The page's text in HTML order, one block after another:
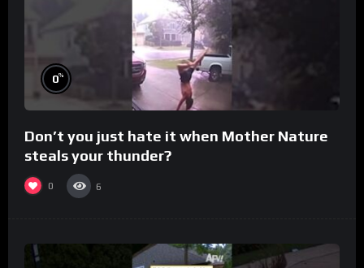
0%
Don’t you just hate it when Mother Nature
steals your thunder?
0 6